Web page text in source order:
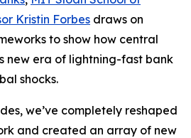
Kristin Forbes draws on
to show how central
new era of lightning-fast bank
shocks.
we’ve completely reshaped
and created an array of new